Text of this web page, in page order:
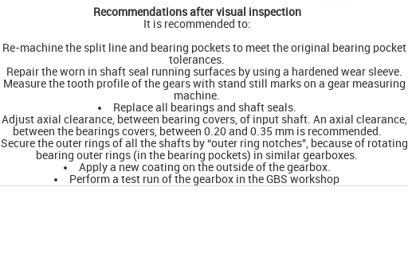
Recommendations after visual inspection
It is recommended to:
Re-machine the split line and bearing pockets to meet the original bearing pocket
tolerances.
Repair the worn in shaft seal running surfaces by using a hardened wear sleeve.
Measure the tooth profile of the gears with stand still marks on a gear measuring
machine.
Replace all bearings and shaft seals.
Adjust axial clearance, between bearing covers, of input shaft. An axial clearance,
between the bearings covers, between 0.20 and 0.35 mm is recommended.
Secure the outer rings of all the shafts by “outer ring notches”, because of rotating
bearing outer rings (in the bearing pockets) in similar gearboxes.
Apply a new coating on the outside of the gearbox.
Perform a test run of the gearbox in the GBS workshop